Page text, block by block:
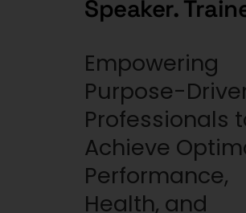
Speaker.
Empowering
Purpose-
Professionals
Achieve
Performance,
Health, and